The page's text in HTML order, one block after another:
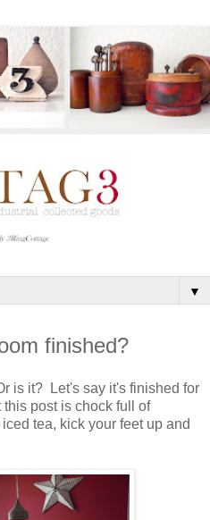
▼
finished?
is it? Let's say it's finished for
post is chock full of
tea, kick your feet up and